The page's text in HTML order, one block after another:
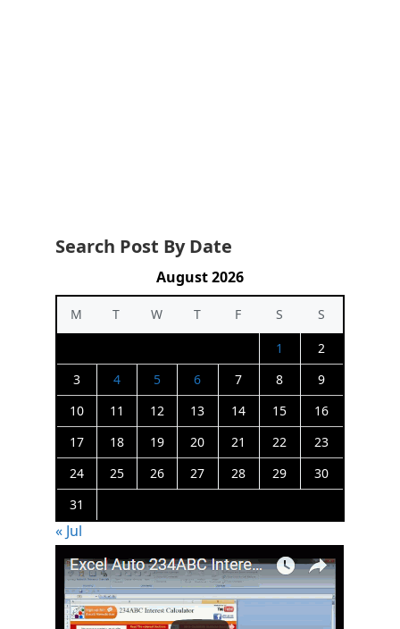
Search Post By Date
August 2026
M T W T F S
S
1
2
3
4 5 6 7 8
9
10
11 12 13 14 15
16
17
18 19 20 21 22
23
24
25 26 27 28 29
30
31
« Jul